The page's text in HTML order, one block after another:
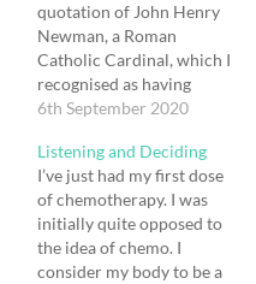
quotation of John Henry
Newman, a Roman
Catholic Cardinal, which I
recognised as having
truth in it. He wrote: No
complete and systematic,
[because of] the weakness
of the human intellect; so
far as it is not such, it is
mysterious ...…
6th September 2020
Listening and Deciding
I’ve just had my first dose
of chemotherapy. I was
initially quite opposed to
the idea of chemo. I
consider my body to be a